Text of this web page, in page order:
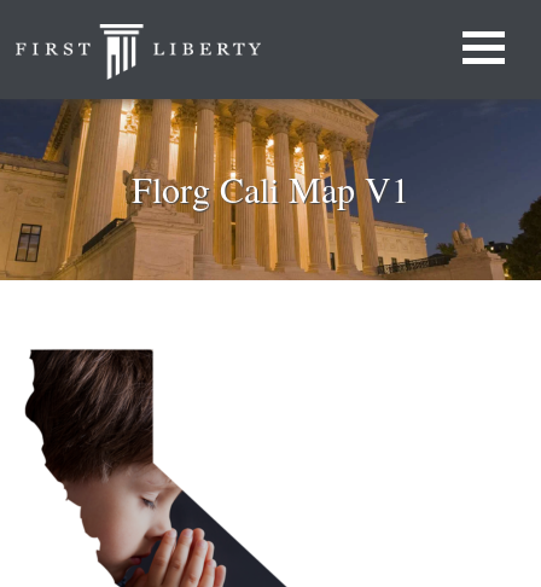
Florg Cali Map V1